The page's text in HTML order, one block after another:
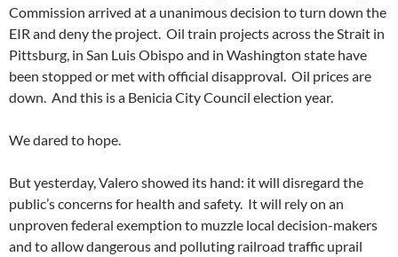
Commission arrived at a unanimous decision to turn down the
EIR and deny the project. Oil train projects across the Strait in
Pittsburg, in San Luis Obispo and in Washington state have
been stopped or met with official disapproval. Oil prices are
down. And this is a Benicia City Council election year.
We dared to hope.
But yesterday, Valero showed its hand: it will disregard the
public’s concerns for health and safety. It will rely on an
unproven federal exemption to muzzle local decision-makers
and to allow dangerous and polluting railroad traffic uprail